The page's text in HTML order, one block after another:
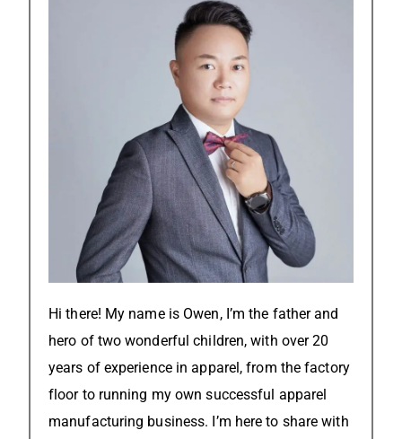
Hi there! My name is Owen, I’m the father and
hero of two wonderful children, with over 20
years of experience in apparel, from the factory
floor to running my own successful apparel
manufacturing business. I’m here to share with